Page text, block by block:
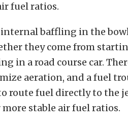
fuel ratios.
internal baffling in the
they come from
in a road course car.
aeration, and a fuel
route fuel directly to the
stable air fuel ratios.